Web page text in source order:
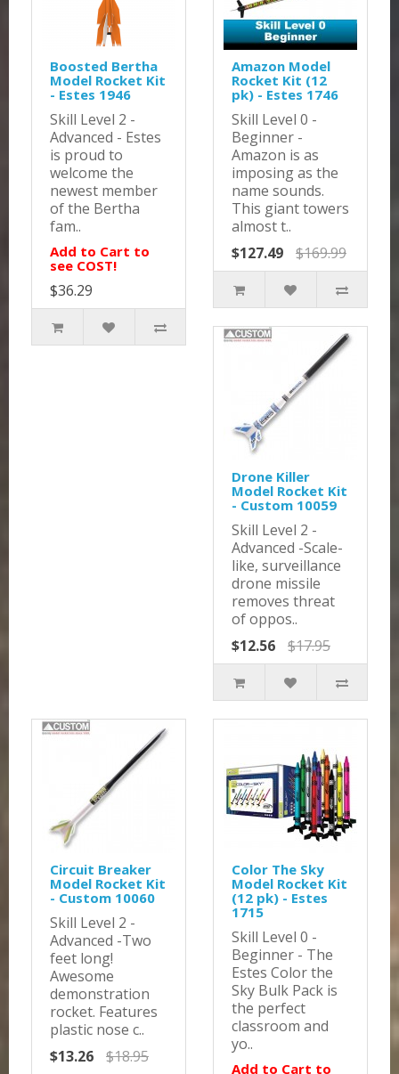
Boosted Bertha
Model Rocket Kit
- Estes 1946
Skill Level 2 -
Advanced - Estes
is proud to
welcome the
newest member
of the Bertha
fam..
Add to Cart to
see COST!
$36.29
Amazon Model
Rocket Kit (12
pk) - Estes 1746
Skill Level 0 -
Beginner -
Amazon is as
imposing as the
name sounds.
This giant towers
almost t..
$127.49
$169.99
Drone Killer
Model Rocket Kit
- Custom 10059
Skill Level 2 -
Advanced -Scale-
like, surveillance
drone missile
removes threat
of oppos..
$12.56
$17.95
Circuit Breaker
Model Rocket Kit
- Custom 10060
Skill Level 2 -
Advanced -Two
feet long!
Awesome
demonstration
rocket. Features
plastic nose c..
$13.26
$18.95
Color The Sky
Model Rocket Kit
(12 pk) - Estes
1715
Skill Level 0 -
Beginner - The
Estes Color the
Sky Bulk Pack is
the perfect
classroom and
yo..
Add to Cart to